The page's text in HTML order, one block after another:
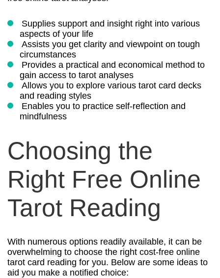
Supplies support and insight right into various
aspects of your life
Assists you get clarity and viewpoint on tough
circumstances
Provides a practical and economical method to
gain access to tarot analyses
Allows you to explore various tarot card decks
and reading styles
Enables you to practice self-reflection and
mindfulness
Choosing the
Right Free Online
Tarot Reading
With numerous options readily available, it can be
overwhelming to choose the right cost-free online
tarot card reading for you. Below are some ideas to
aid you make a notified choice: